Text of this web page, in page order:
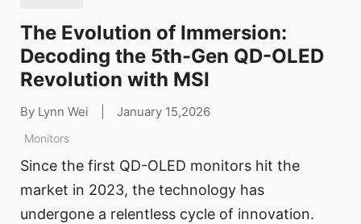
The Evolution of Immersion:
Decoding the 5th-Gen QD-OLED
Revolution with MSI
By Lynn Wei January 15,2026
Monitors
Since the first QD-OLED monitors hit the
market in 2023, the technology has
undergone a relentless cycle of innovation.